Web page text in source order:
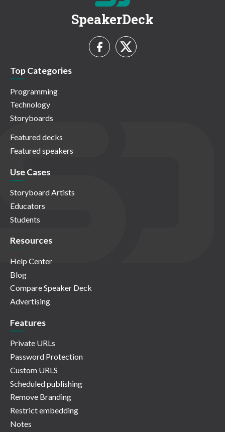
SpeakerDeck
Top Categories
Programming
Technology
Storyboards
Featured decks
Featured speakers
Use Cases
Storyboard Artists
Educators
Students
Resources
Help Center
Blog
Compare Speaker Deck
Advertising
Features
Private URLs
Password Protection
Custom URLS
Scheduled publishing
Remove Branding
Restrict embedding
Notes